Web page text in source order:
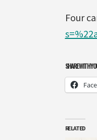
Four
SHARE WITH
RELATED